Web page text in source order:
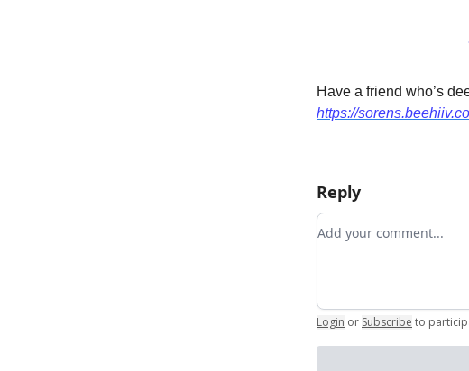
Have a friend who’s
https://
Reply
Add your comment
Login or Subscribe to